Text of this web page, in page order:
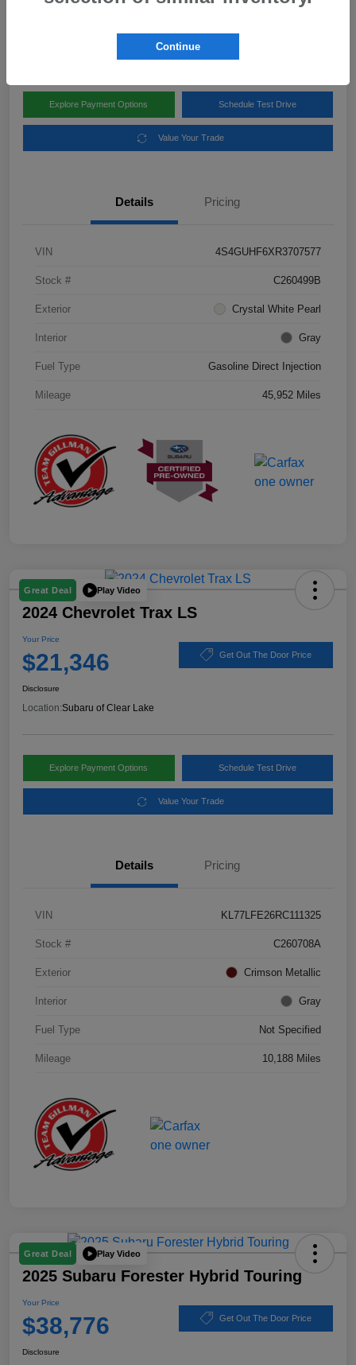
Explore Payment Options Schedule Test Drive
Value Your Trade
Details Pricing
VIN 4S4GUHF6XR3707577
Stock # C260499B
Exterior Crystal White Pearl
Interior Gray
Fuel Type Gasoline Direct Injection
Mileage 45,952 Miles
Great Deal Play Video
2024 Chevrolet Trax LS
Your Price
$21,346 Get Out The Door Price
Disclosure
Location:Subaru of Clear Lake
Explore Payment Options Schedule Test Drive
Value Your Trade
Details Pricing
VIN KL77LFE26RC111325
Stock # C260708A
Exterior Crimson Metallic
Interior Gray
Fuel Type Not Specified
Mileage 10,188 Miles
Great Deal Play Video
2025 Subaru Forester Hybrid Touring
Your Price
$38,776 Get Out The Door Price
Disclosure
Continue